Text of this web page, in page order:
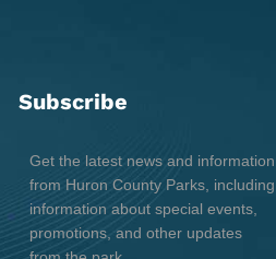
Subscribe
Get the latest news and information
from Huron County Parks, including
information about special events,
promotions, and other updates